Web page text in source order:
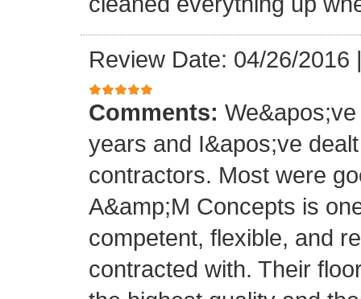
Review Date: 04/26/2016
Comments:
years and I&apos;ve
contractors. Most were
A&amp;M Concepts is
competent, flexible, and
contracted with. Their